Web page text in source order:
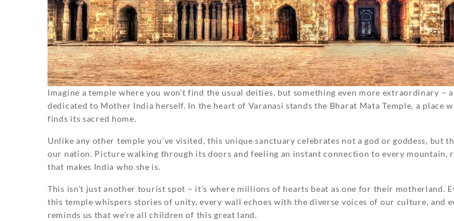
Imagine a temple where you won’t find the usual deities, but something even more extraordinary –
dedicated to Mother India herself. In the heart of Varanasi stands the Bharat Mata Temple, a place
finds its sacred home.
Unlike any other temple you’ve visited, this unique sanctuary celebrates not a god or goddess, but
our nation. Picture walking through its doors and feeling an instant connection to every mountain,
that makes India who she is.
This isn’t just another tourist spot – it’s where millions of hearts beat as one for their motherland.
this temple whispers stories of unity, every wall echoes with the diverse voices of our culture, and
reminds us that we’re all children of this great land.